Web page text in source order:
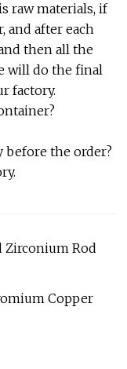
raw materials, if
and after each
then all the
will do the final
factory.
before the order?
Zirconium Rod
Copper